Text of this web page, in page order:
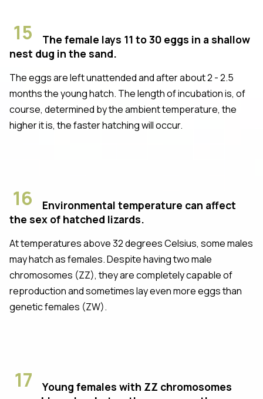
15
The female lays 11 to 30 eggs in a shallow
nest dug in the sand.
The eggs are left unattended and after about 2 - 2.5
months the young hatch. The length of incubation is, of
course, determined by the ambient temperature, the
higher it is, the faster hatching will occur.
16
Environmental temperature can affect
the sex of hatched lizards.
At temperatures above 32 degrees Celsius, some males
may hatch as females. Despite having two male
chromosomes (ZZ), they are completely capable of
reproduction and sometimes lay even more eggs than
genetic females (ZW).
17
Young females with ZZ chromosomes